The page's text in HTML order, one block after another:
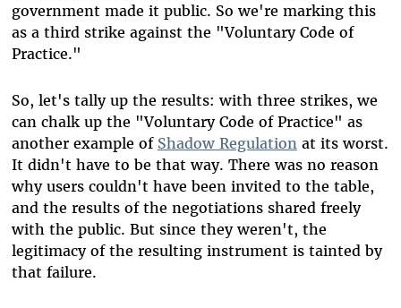
government made it public. So we're marking this
as a third strike against the "Voluntary Code of
Practice."
So, let's tally up the results: with three strikes, we
can chalk up the "Voluntary Code of Practice" as
another example of Shadow Regulation at its worst.
It didn't have to be that way. There was no reason
why users couldn't have been invited to the table,
and the results of the negotiations shared freely
with the public. But since they weren't, the
legitimacy of the resulting instrument is tainted by
that failure.